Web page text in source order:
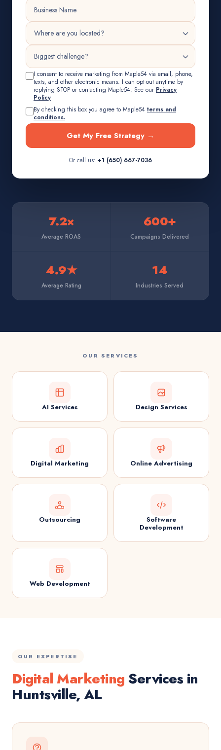
I consent to receive marketing from Maple54 via email, phone,
texts, and other electronic means. I can opt-out anytime by
replying STOP or contacting Maple54. See our Privacy
Policy
By checking this box you agree to Maple54 terms and
conditions.
Get My Free Strategy →
Or call us: +1 (650) 667-7036
7.2×
Average ROAS
600+
Campaigns Delivered
4.9★
Average Rating
14
Industries Served
OUR SERVICES
AI Services Design Services
Digital Marketing Online Advertising
Outsourcing
Software
Development
Web Development
OUR EXPERTISE
Digital MarketingServices in
Huntsville, AL